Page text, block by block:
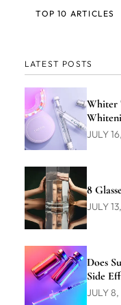
LATEST POSTS
Whiter
JULY
8
JULY
Does
Side
JULY
TOP 10 ARTICLES